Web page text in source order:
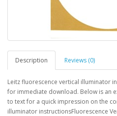
Description Reviews (0)
Leitz fluorescence vertical illuminator
for immediate download. Below is an
to text for a quick impression on the
illuminator instructionsFluorescence